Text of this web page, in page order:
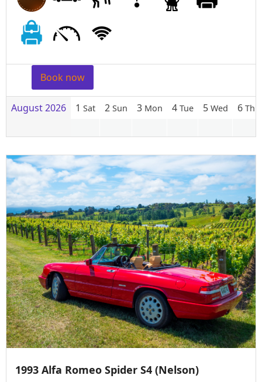
Book now
August 2026 1 Sat 2 Sun 3 Mon 4 Tue 5 Wed 6 Thu
1993 Alfa Romeo Spider S4 (Nelson)